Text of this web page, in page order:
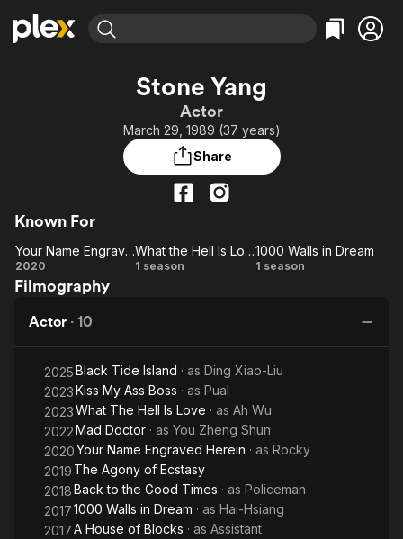
Learn More
Categories
Comedy
Documentary
Sci-Fi
Featured Channels
Property Brothers
ION Plus
Categories
True Crime
Sports
Explore
Stone Yang
Actor
March 29, 1989 (37 years)
Share
Known For
Your
Name
Herein
Your Name Engraved Herein
2020
What
Love
What the Hell Is Love
1 season
1000
1000 Walls in Dream
1 season
Filmography
Actor · 10
2025Black Tide Island · as Ding Xiao-Liu
2023Kiss My Ass Boss · as Pual
2023What The Hell Is Love · as Ah Wu
2022Mad Doctor · as You Zheng Shun
2020Your Name Engraved Herein · as Rocky
2019 The Agony of Ecstasy
2018Back to the Good Times · as Policeman
20171000 Walls in Dream · as Hai-Hsiang
2017A House of Blocks · as Assistant